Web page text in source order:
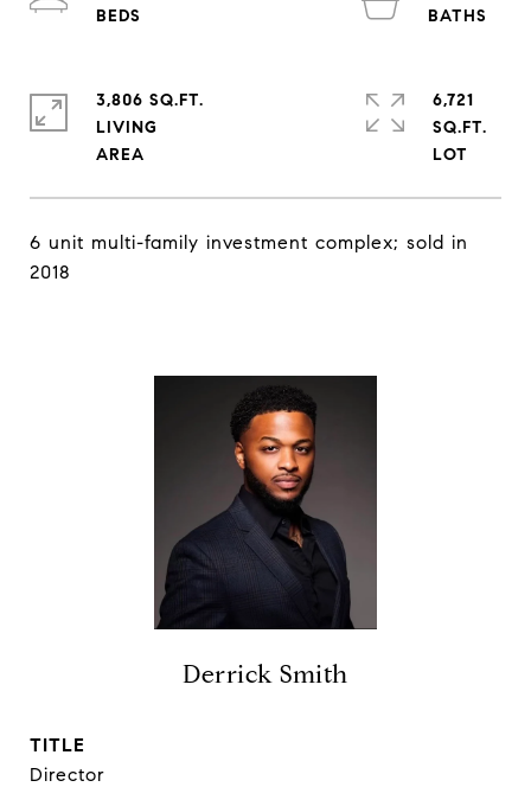
6 unit multi-family investment complex; sold in
2018
3,806 SQ.FT.
LIVING
6,721
SQ.FT.
Derrick Smith
TITLE
Director